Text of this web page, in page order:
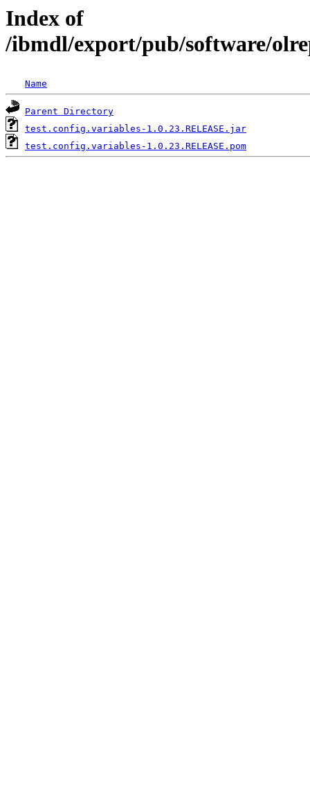
Index of
/ibmdl/export/pub/software/
Name
Parent Directory
test.config.variables-1.0.23.RELEASE.jar
test.config.variables-1.0.23.RELEASE.pom